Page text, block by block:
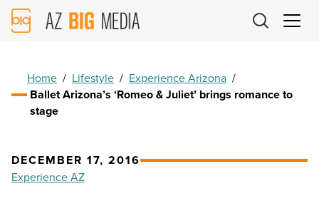
AZ
Big
Home / Lifestyle / Experience Arizona /
Ballet Arizona’s ‘Romeo & Juliet’ brings romance to
stage
DECEMBER 17, 2016
Experience AZ